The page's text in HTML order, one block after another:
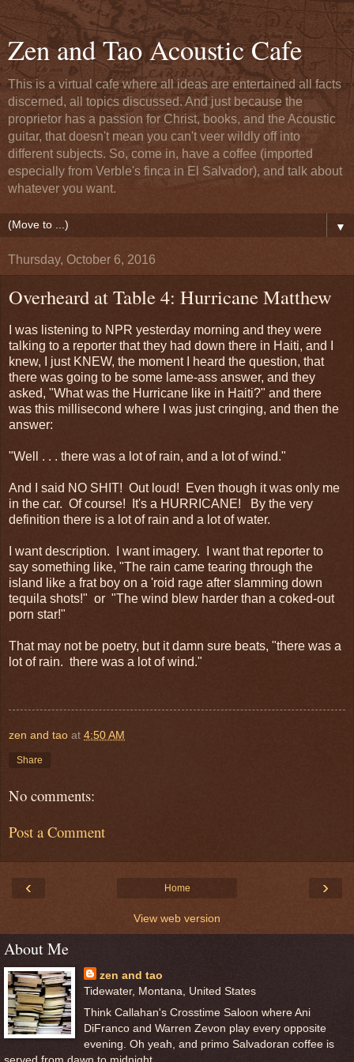
Zen and Tao Acoustic Cafe
This is a virtual cafe where all ideas are entertained all facts
discerned, all topics discussed. And just because the
proprietor has a passion for Christ, books, and the Acoustic
guitar, that doesn't mean you can't veer wildly off into
different subjects. So, come in, have a coffee (imported
especially from Verble's finca in El Salvador), and talk about
whatever you want.
▼
Thursday, October 6, 2016
Overheard at Table 4: Hurricane Matthew
I was listening to NPR yesterday morning and they were
talking to a reporter that they had down there in Haiti, and I
knew, I just KNEW, the moment I heard the question, that
there was going to be some lame-ass answer, and they
asked, "What was the Hurricane like in Haiti?" and there
was this millisecond where I was just cringing, and then the
answer:
"Well . . . there was a lot of rain, and a lot of wind."
And I said NO SHIT! Out loud! Even though it was only me
in the car. Of course! It's a HURRICANE! By the very
definition there is a lot of rain and a lot of water.
I want description. I want imagery. I want that reporter to
say something like, "The rain came tearing through the
island like a frat boy on a 'roid rage after slamming down
tequila shots!" or "The wind blew harder than a coked-out
porn star!"
That may not be poetry, but it damn sure beats, "there was a
lot of rain. there was a lot of wind."
zen and tao at 4:50 AM
Share
No comments:
Post a Comment
‹ ›
Home
View web version
About Me
zen and tao
Tidewater, Montana, United States
Think Callahan's Crosstime Saloon where Ani
DiFranco and Warren Zevon play every opposite
evening. Oh yeah, and primo Salvadoran coffee is
served from dawn to midnight.